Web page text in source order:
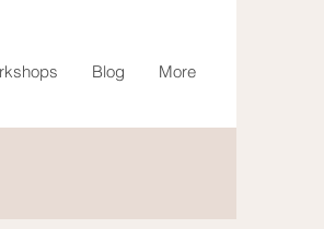
Blog More